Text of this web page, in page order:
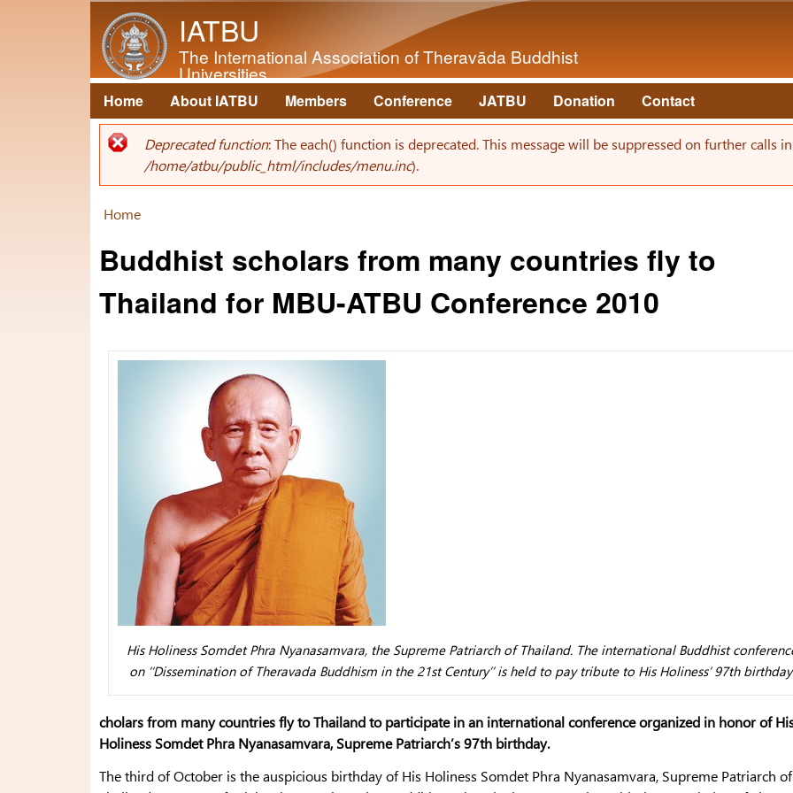
IATBU
The International Association of Theravāda Buddhist
Universities
Main menu
Home About IATBU Members Conference JATBU Donation Contact
Error message
Deprecated function: The each() function is deprecated. This message will be suppressed on further calls in
/home/atbu/public_html/includes/menu.inc).
You are here
Home
Buddhist scholars from many countries fly to
Thailand for MBU-ATBU Conference 2010
His Holiness Somdet Phra Nyanasamvara, the Supreme Patriarch of Thailand. The international Buddhist
on ‘‘Dissemination of Theravada Buddhism in the 21st Century’’ is held to pay tribute to His Holiness’ 97th
cholars from many countries fly to Thailand to participate in an international conference organized in honor of
Holiness Somdet Phra Nyanasamvara, Supreme Patriarch’s 97th birthday.
The third of October is the auspicious birthday of His Holiness Somdet Phra Nyanasamvara, Supreme Patriarch of